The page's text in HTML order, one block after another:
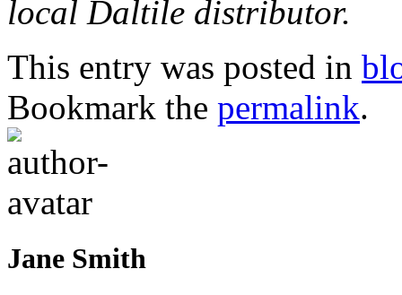
local Daltile distributor.
This entry was posted in
Bookmark the permalink.
Jane Smith